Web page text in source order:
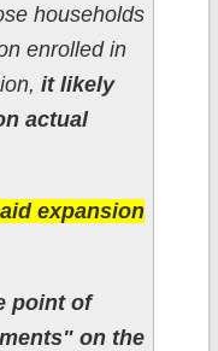
households
enrolled in
it likely
actual
expansion
point of
on the